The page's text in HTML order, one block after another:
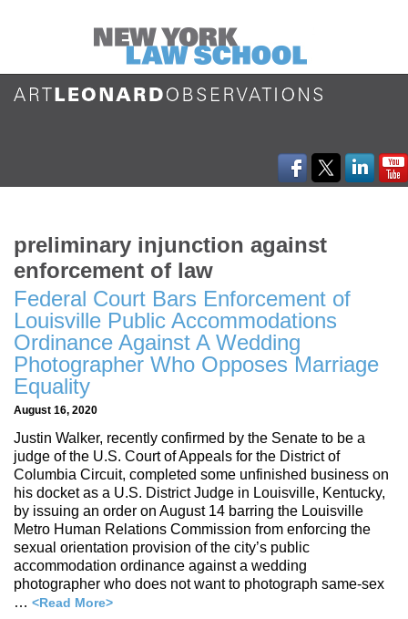
preliminary injunction against
enforcement of law
Federal Court Bars Enforcement of
Louisville Public Accommodations
Ordinance Against A Wedding
Photographer Who Opposes Marriage
Equality
August 16, 2020
Justin Walker, recently confirmed by the Senate to be a
judge of the U.S. Court of Appeals for the District of
Columbia Circuit, completed some unfinished business on
his docket as a U.S. District Judge in Louisville, Kentucky,
by issuing an order on August 14 barring the Louisville
Metro Human Relations Commission from enforcing the
sexual orientation provision of the city’s public
accommodation ordinance against a wedding
photographer who does not want to photograph same-sex
… <Read More>